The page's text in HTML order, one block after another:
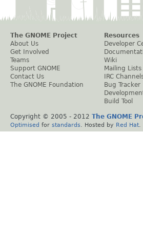
The GNOME Project
About Us
Get Involved
Teams
Support GNOME
Contact Us
The GNOME Foundation
Resources
Developer
Wiki
Mailing Lists
IRC
Bug Tracker
Build Tool
Copyright © 2005 - 2012 The GNOME
Optimised for standards . Hosted by Red Hat